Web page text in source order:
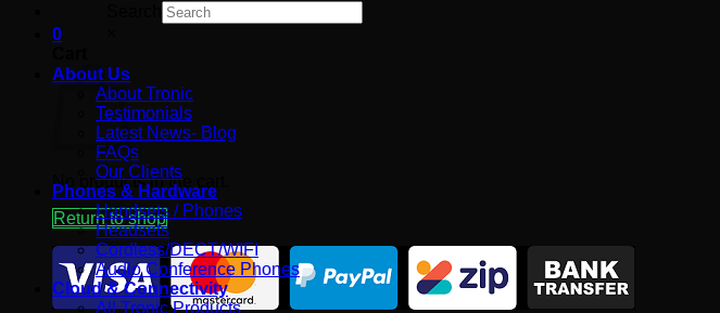
0
No products in the cart.
Return to shop
About Us
About Tronic
Testimonials
Latest News- Blog
FAQs
Our Clients
Phones & Hardware
Handsets / Phones
Headsets
Cordless/DECT/WIFI
Audio Conference Phones
Cloud & Connectivity
All Tronic Products